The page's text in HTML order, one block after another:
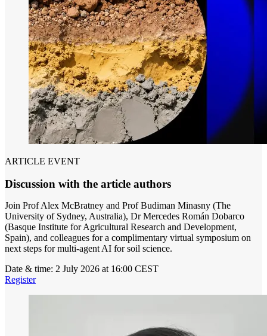
ARTICLE EVENT
Discussion with the article authors
Join Prof Alex McBratney and Prof Budiman Minasny (The
University of Sydney, Australia), Dr Mercedes Román Dobarco
(Basque Institute for Agricultural Research and Development,
Spain), and colleagues for a complimentary virtual symposium on
next steps for multi-agent AI for soil science.
Date & time: 2 July 2026 at 16:00 CEST
Register